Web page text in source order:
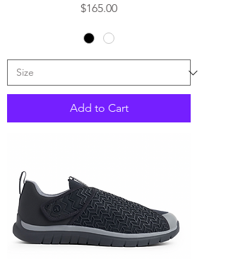
Price
$165.00
Add to Cart